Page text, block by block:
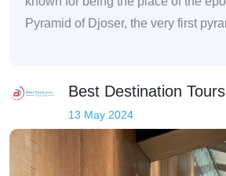
Pyramid of Djoser, the very first
Best Destination Tours
13 May 2024